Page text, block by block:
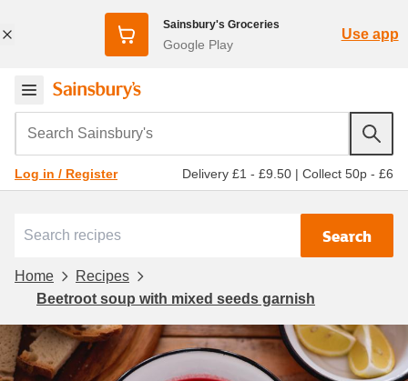
Sainsbury's Groceries
Google Play
Use app
Search Sainsbury's
Log in / Register Delivery £1 - £9.50 | Collect 50p - £6
Search
Home
Recipes
Beetroot soup with mixed seeds garnish